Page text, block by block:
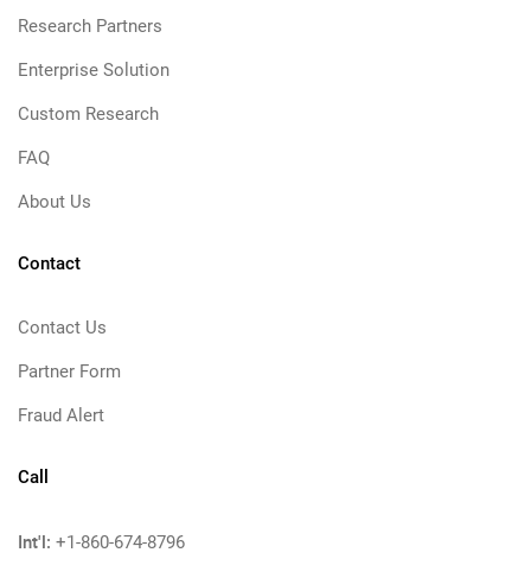
Research Partners
Enterprise Solution
Custom Research
FAQ
About Us
Contact
Contact Us
Partner Form
Fraud Alert
Call
Int'l: +1-860-674-8796